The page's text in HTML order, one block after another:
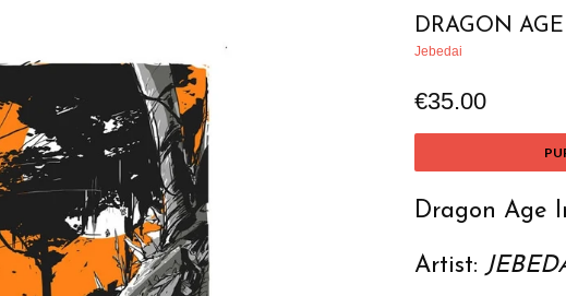
DRAGON
Jebedai
€35.00
Dragon Age
Artist: